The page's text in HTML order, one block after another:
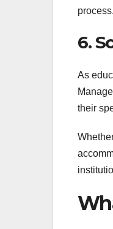
process.
6.
As
their